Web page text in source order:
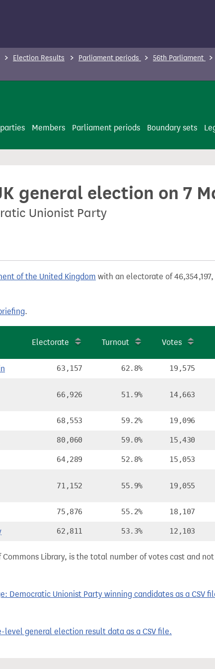
Election Results Parliament periods 56th Parliament
Members Parliament periods Boundary sets
general election on 7
Unionist Party
of the United Kingdom with an electorate of
.
Electorate Turnout Votes
63,157 62.8% 19,575
66,926 51.9% 14,663
68,553 59.2% 19,096
80,060 59.0% 15,430
64,289 52.8% 15,053
71,152 55.9% 19,055
75,876 55.2% 18,107
62,811 53.3% 12,103
Library, is the total number of votes cast and
Democratic Unionist Party winning candidates as a CSV
general election result data as a CSV file.